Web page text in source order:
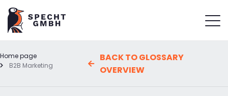
Home page
B2B Marketing
BACK TO GLOSSARY
OVERVIEW